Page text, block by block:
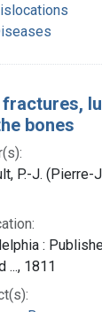
bones
P.-J. (Pierre-
:
..., 1811